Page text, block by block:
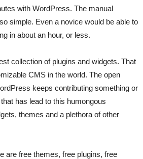
with WordPress. The manual
simple. Even a novice would be able to
in about an hour, or less.
collection of plugins and widgets. That
CMS in the world. The open
keeps contributing something or
has lead to this humongous
themes and a plethora of other
are free themes, free plugins, free